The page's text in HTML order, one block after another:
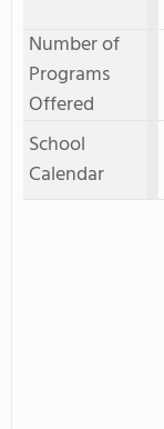
Number of
Programs
Offered
School
Calendar